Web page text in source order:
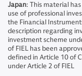
Japan: This material
use of professional
the Financial
description regarding
investment scheme
of FIEL has been
defined in Article 10 of
under Article 2 of FIEL